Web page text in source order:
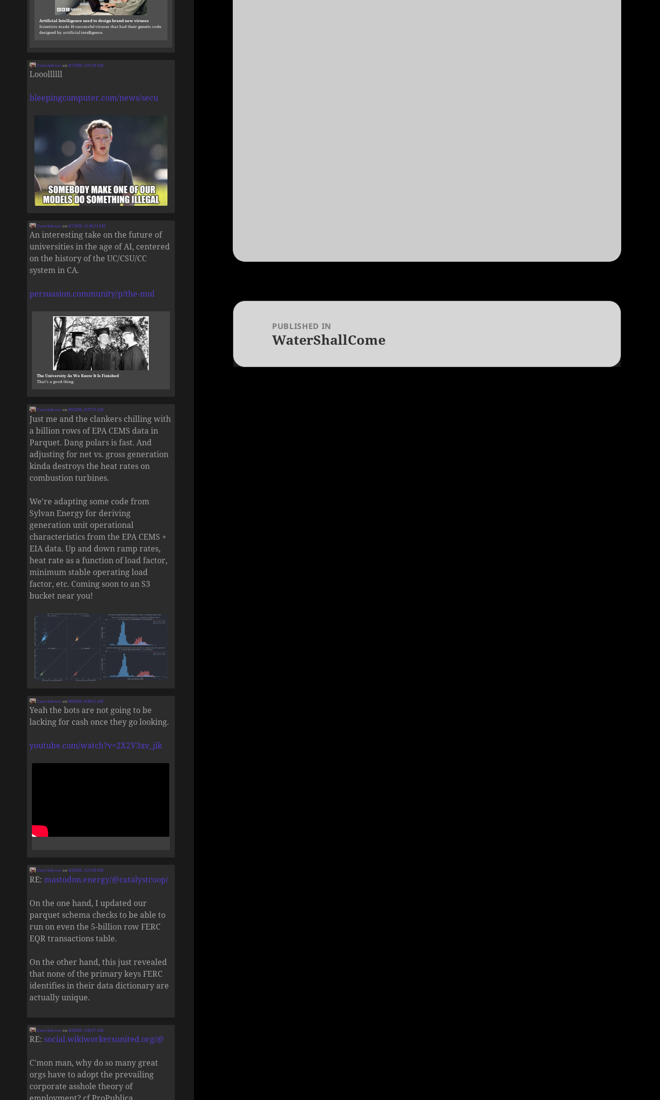
Artificial Intelligence used to design brand new viruses
Scientists made 16 successful viruses that had their genetic code
designed by artificial intelligence.
Zane Selvans on8/7/2026, 2:01:39 AM
Looollllll
bleepingcomputer.com/news/secu
Zane Selvans on8/7/2026, 12:46:23 AM
An interesting take on the future of
universities in the age of AI, centered
on the history of the UC/CSU/CC
system in CA.
persuasion.community/p/the-mul
The University As We Know It Is Finished
That’s a good thing.
Zane Selvans on8/6/2026, 8:55:53 AM
Just me and the clankers chilling with
a billion rows of EPA CEMS data in
Parquet. Dang polars is fast. And
adjusting for net vs. gross generation
kinda destroys the heat rates on
combustion turbines.
We're adapting some code from
Sylvan Energy for deriving
generation unit operational
characteristics from the EPA CEMS +
EIA data. Up and down ramp rates,
heat rate as a function of load factor,
minimum stable operating load
factor, etc. Coming soon to an S3
bucket near you!
Zane Selvans on8/6/2026, 8:49:21 AM
Yeah the bots are not going to be
lacking for cash once they go looking.
youtube.com/watch?v=2X2V3xv_jik
Zane Selvans on8/4/2026, 5:25:39 AM
RE:mastodon.energy/@catalystcoop/
On the one hand, I updated our
parquet schema checks to be able to
run on even the 5-billion row FERC
EQR transactions table.
On the other hand, this just revealed
that none of the primary keys FERC
identifies in their data dictionary are
actually unique.
Zane Selvans on8/4/2026, 5:06:37 AM
RE:social.wikiworkersunited.org/@
C'mon man, why do so many great
orgs have to adopt the prevailing
corporate asshole theory of
Post
navigationPUBLISHED IN
WaterShallCome